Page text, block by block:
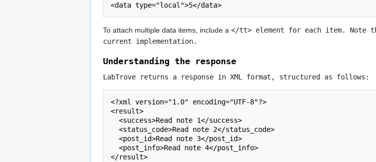
<data type="local">5</data>
To attach multiple data items, include a </tt> element for each item.
current implementation.
Understanding the response
LabTrove returns a response in XML format, structured as follows:
<?xml version="1.0" encoding="UTF-8"?>
<result>
</result>